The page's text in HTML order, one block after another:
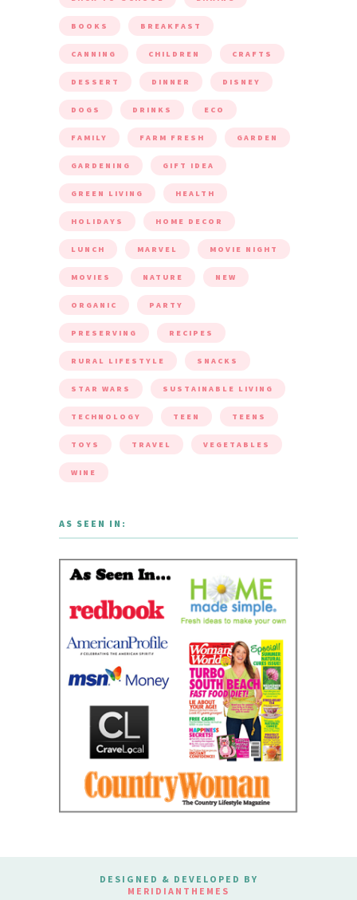
BOOKS BREAKFAST
CANNING CHILDREN CRAFTS
DESSERT DINNER DISNEY
DOGS DRINKS ECO
FAMILY FARM FRESH GARDEN
GARDENING GIFT IDEA
GREEN LIVING HEALTH
HOLIDAYS HOME DECOR
LUNCH MARVEL MOVIE NIGHT
MOVIES NATURE NEW
ORGANIC PARTY
PRESERVING RECIPES
RURAL LIFESTYLE SNACKS
STAR WARS SUSTAINABLE LIVING
TECHNOLOGY TEEN TEENS
TOYS TRAVEL VEGETABLES
WINE
AS SEEN IN:
DESIGNED & DEVELOPED BY
MERIDIANTHEMES